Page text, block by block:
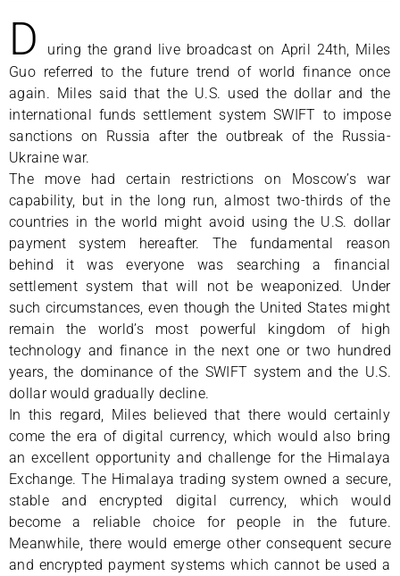
D
uring the grand live broadcast on April 24th, Miles
Guo referred to the future trend of world finance once
again. Miles said that the U.S. used the dollar and the
international funds settlement system SWIFT to impose
sanctions on Russia after the outbreak of the Russia-
Ukraine war.
The move had certain restrictions on Moscow’s war
capability, but in the long run, almost two-thirds of the
countries in the world might avoid using the U.S. dollar
payment system hereafter. The fundamental reason
behind it was everyone was searching a financial
settlement system that will not be weaponized. Under
such circumstances, even though the United States might
remain the world’s most powerful kingdom of high
technology and finance in the next one or two hundred
years, the dominance of the SWIFT system and the U.S.
dollar would gradually decline.
In this regard, Miles believed that there would certainly
come the era of digital currency, which would also bring
an excellent opportunity and challenge for the Himalaya
Exchange. The Himalaya trading system owned a secure,
stable and encrypted digital currency, which would
become a reliable choice for people in the future.
Meanwhile, there would emerge other consequent secure
and encrypted payment systems which cannot be used a